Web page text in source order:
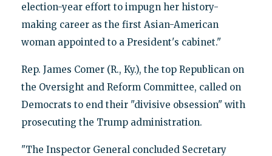
election-year effort to impugn her history-
making career as the first Asian-American
woman appointed to a President's cabinet."
Rep. James Comer (R., Ky.), the top Republican on
the Oversight and Reform Committee, called on
Democrats to end their "divisive obsession" with
prosecuting the Trump administration.
"The Inspector General concluded Secretary